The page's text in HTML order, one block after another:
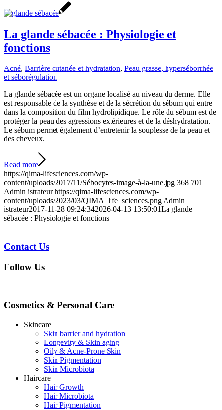
La glande sébacée : Physiologie et
fonctions
Acné, Barrière cutanée et hydratation, Peau grasse, hyperséborrhée
et séborégulation
La glande sébacée est un organe localisé au niveau du derme. Elle
est responsable de la synthèse et de la sécrétion du sébum qui entre
dans la composition du film hydrolipidique. Le rôle du sébum est de
protéger la peau des agressions extérieures et de la déshydratation.
Le sébum permet également d’entretenir la souplesse de la peau et
des cheveux.
Read more
https://qima-lifesciences.com/wp-
content/uploads/2017/11/Sébocytes-image-à-la-une.jpg 368 701
Admin istrateur https://qima-lifesciences.com/wp-
content/uploads/2023/03/QIMA_life_sciences.pngAdmin
istrateur2017-11-28 09:24:342026-04-13 13:50:01La glande
sébacée : Physiologie et fonctions
Contact Us
Follow Us
Cosmetics & Personal Care
Skincare
Skin barrier and hydration
Longevity & Skin aging
Oily & Acne-Prone Skin
Skin Pigmentation
Skin Microbiota
Haircare
Hair Growth
Hair Microbiota
Hair Pigmentation